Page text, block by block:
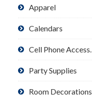
Apparel
Calendars
Cell Phone Access.
Party Supplies
Room Decorations